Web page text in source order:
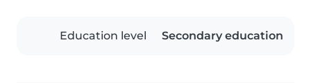
Education level Secondary education